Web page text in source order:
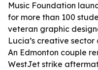
Music Foundation
for more than 100
veteran graphic
Lucia’s creative sector
An Edmonton couple
WestJet strike